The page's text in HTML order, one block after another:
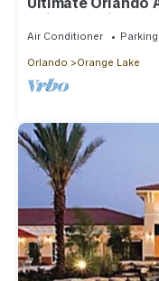
- Disney,
Air Conditioner Parking
Orlando Orange Lake